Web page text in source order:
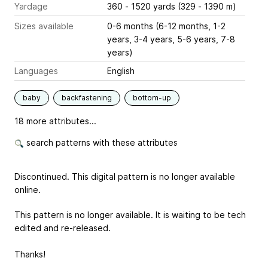
Yardage
360 - 1520 yards (329 - 1390 m)
Sizes available
0-6 months (6-12 months, 1-2
years, 3-4 years, 5-6 years, 7-8
years)
Languages
English
baby backfastening bottom-up
18 more attributes...
search patterns with these attributes
Discontinued. This digital pattern is no longer available
online.
This pattern is no longer available. It is waiting to be tech
edited and re-released.
Thanks!